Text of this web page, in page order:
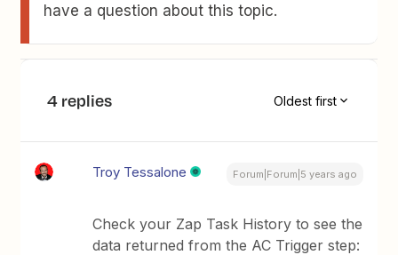
have a question about this topic.
4 replies Oldest first
Troy Tessalone Forum|Forum|5 years ago
Check your Zap Task History to see the
data returned from the AC Trigger step: